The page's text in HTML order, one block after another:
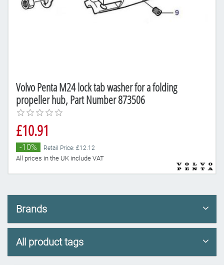
Volvo Penta M24 lock tab washer for a folding
propeller hub, Part Number 873506
£10.91
-10% Retail Price: £12.12
All prices in the UK include VAT
Brands
All product tags